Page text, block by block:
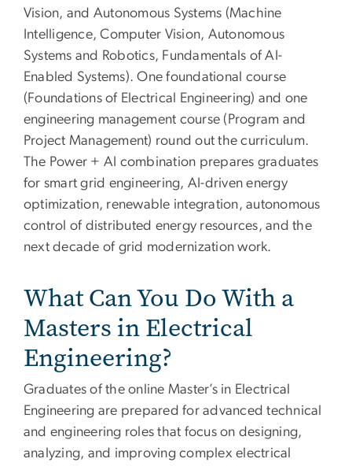
Vision, and Autonomous Systems (Machine
Intelligence, Computer Vision, Autonomous
Systems and Robotics, Fundamentals of AI-
Enabled Systems). One foundational course
(Foundations of Electrical Engineering) and one
engineering management course (Program and
Project Management) round out the curriculum.
The Power + AI combination prepares graduates
for smart grid engineering, AI-driven energy
optimization, renewable integration, autonomous
control of distributed energy resources, and the
next decade of grid modernization work.
What Can You Do With a
Masters in Electrical
Engineering?
Graduates of the online Master’s in Electrical
Engineering are prepared for advanced technical
and engineering roles that focus on designing,
analyzing, and improving complex electrical